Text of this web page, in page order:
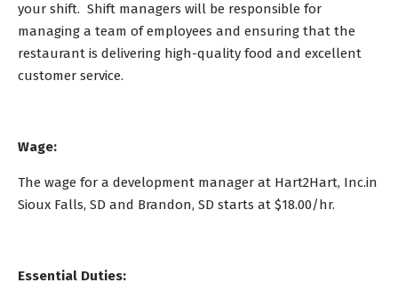
your shift. Shift managers will be responsible for
managing a team of employees and ensuring that the
restaurant is delivering high-quality food and excellent
customer service.
Wage:
The wage for a development manager at Hart2Hart, Inc.in
Sioux Falls, SD and Brandon, SD starts at $18.00/hr.
Essential Duties: